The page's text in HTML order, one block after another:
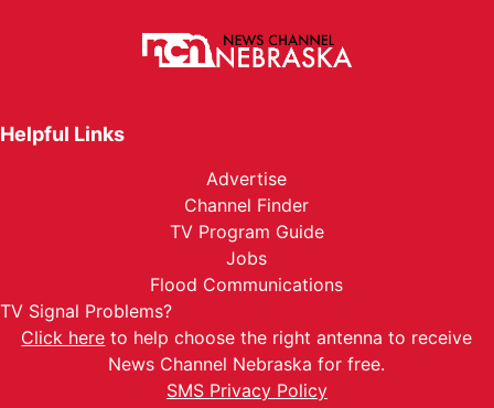
Helpful Links
Advertise
Channel Finder
TV Program Guide
Jobs
Flood Communications
TV Signal Problems?
Click here to help choose the right antenna to receive
News Channel Nebraska for free.
SMS Privacy Policy